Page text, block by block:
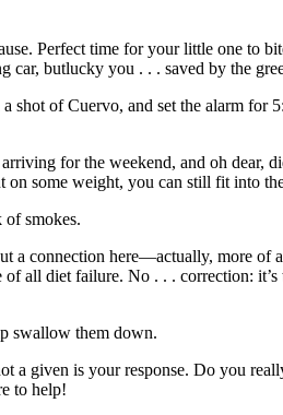
Perfect time for your little one to
car, butlucky you . . . saved by the
of Cuervo, and set the alarm for
for the weekend, and oh dear,
on some weight, you can still fit into
smokes.
a connection here—actually, more of
all diet failure. No . . . correction:
swallow them down.
a given is your response. Do you
to help!